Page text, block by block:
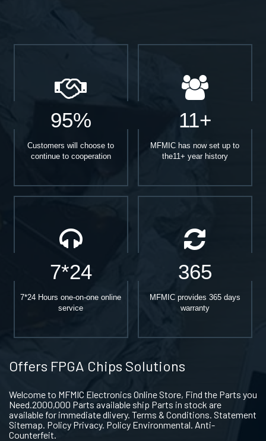
95%
Customers will choose to
continue to cooperation
11+
MFMIC has now set up to
the11+ year history
7*24
7*24 Hours one-on-one online
service
365
MFMIC provides 365 days
warranty
Offers FPGA Chips Solutions
Welcome to MFMIC Electronics Online Store, Find the Parts you
Need.2000,000 Parts available ship Parts in stock are
available for immediate dlivery. Terms & Conditions. Statement
Sitemap. Policy Privacy. Policy Environmental. Anti-
Counterfeit.